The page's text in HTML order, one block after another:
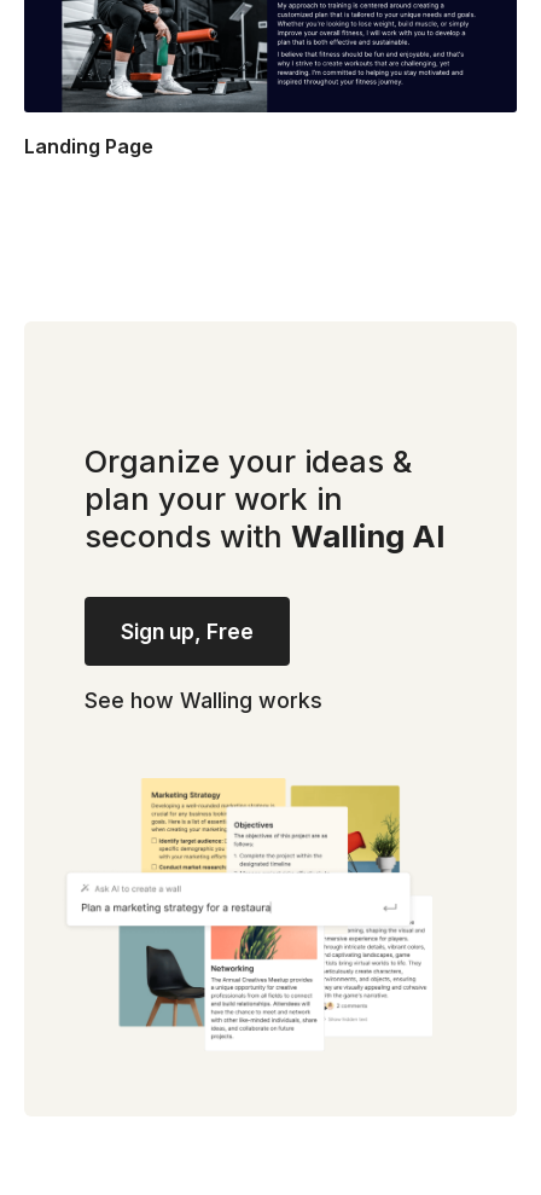
Landing Page
Organize your ideas &
plan your work in
seconds with Walling AI
Sign up, Free
See how Walling works